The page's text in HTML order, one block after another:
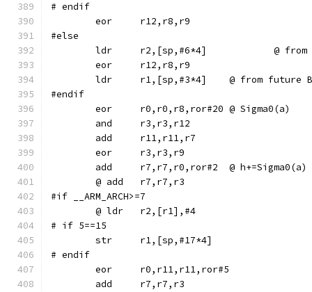
# endif
#else
ldr
ldr	r1,[sp,#3*4]	@ from
#endif
	eor	r0,r0,r8,ror#20	@ Sigma0(a)
	add	r7,r7,r0,ror#2	@ h+=Sigma0(a)
#if __ARM_ARCH>=7
# if 5==15
# endif
	eor	r0,r11,r11,ror#5